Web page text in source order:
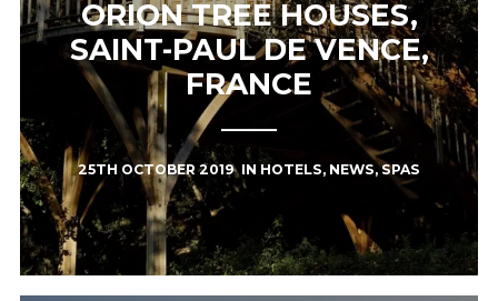
ORION TREE HOUSES,
SAINT-PAUL DE VENCE,
FRANCE
25TH OCTOBER 2019IN HOTELS, NEWS,SPAS